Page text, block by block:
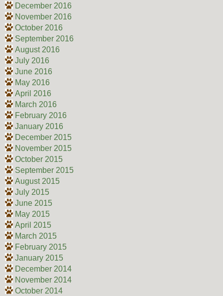
December 2016
November 2016
October 2016
September 2016
August 2016
July 2016
June 2016
May 2016
April 2016
March 2016
February 2016
January 2016
December 2015
November 2015
October 2015
September 2015
August 2015
July 2015
June 2015
May 2015
April 2015
March 2015
February 2015
January 2015
December 2014
November 2014
October 2014